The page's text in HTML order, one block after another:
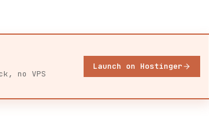
no VPS
Launch on Hostinger